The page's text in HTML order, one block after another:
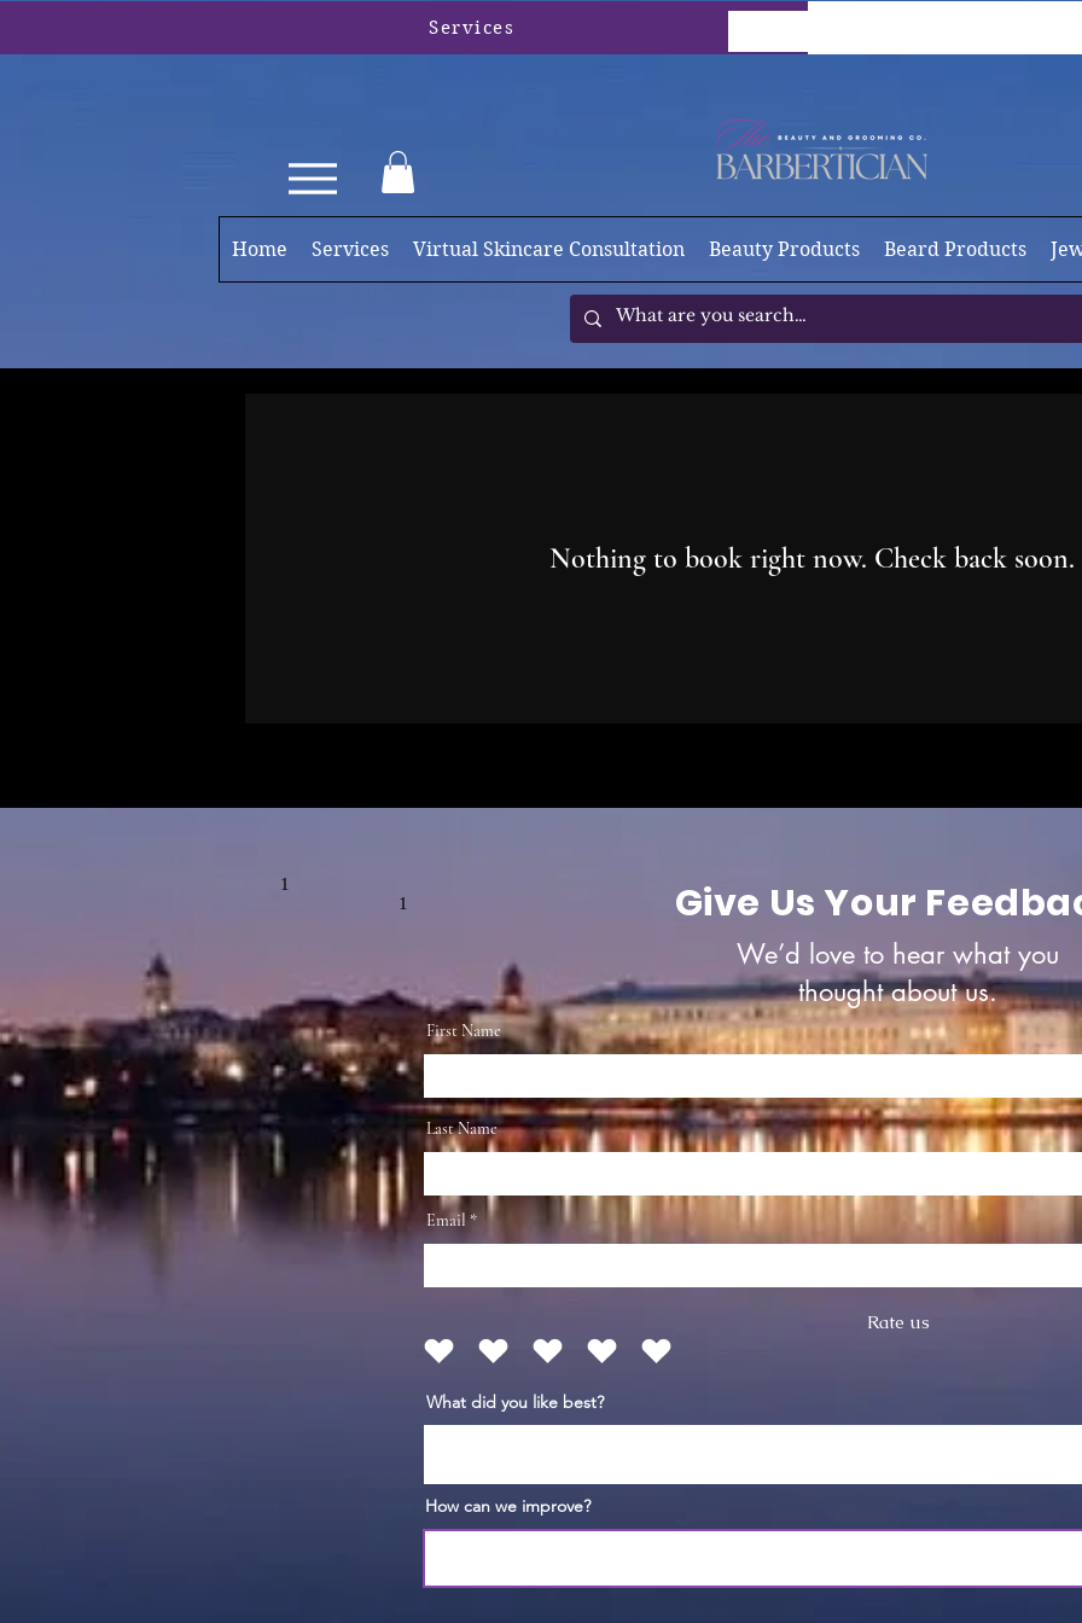
Services
Home Services Virtual Skincare Consultation Beauty Products Beard Products
Nothing to book right now. Check back soon.
1 Give Us Your
We’d love to hear what you
thought about us.
First Name
Last Name
Email
Rate us
What did you like best?
How can we improve?
1